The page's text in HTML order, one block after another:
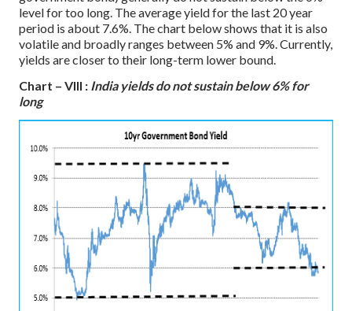
level for too long. The average yield for the last 20 year
period is about 7.6%. The chart below shows that it is also
volatile and broadly ranges between 5% and 9%. Currently,
yields are closer to their long-term lower bound.
Chart – VIII : India yields do not sustain below 6% for
long